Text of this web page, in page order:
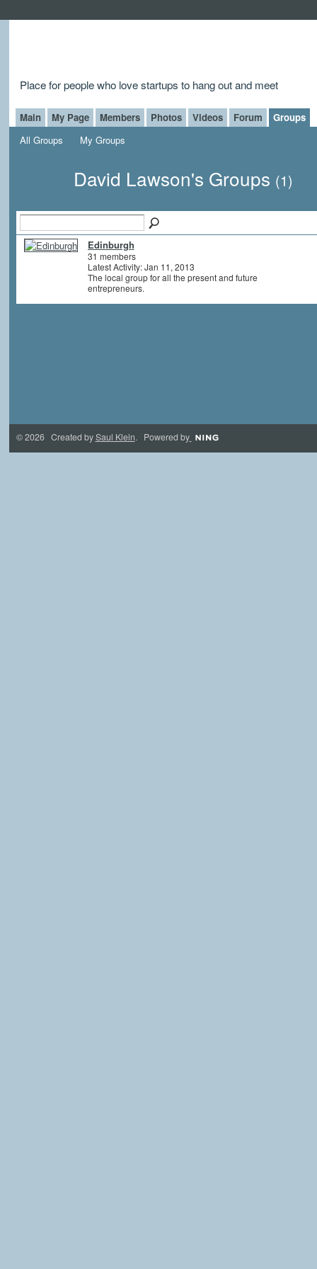
Place for people who love startups to hang out and meet
Main My Page Members Photos Videos Forum
Groups
All Groups
My Groups
David Lawson's Groups (1)
Edinburgh
31 members
Latest Activity: Jan 11, 2013
The local group for all the present and future
entrepreneurs.
© 2026 Created bySaul Klein. Powered by